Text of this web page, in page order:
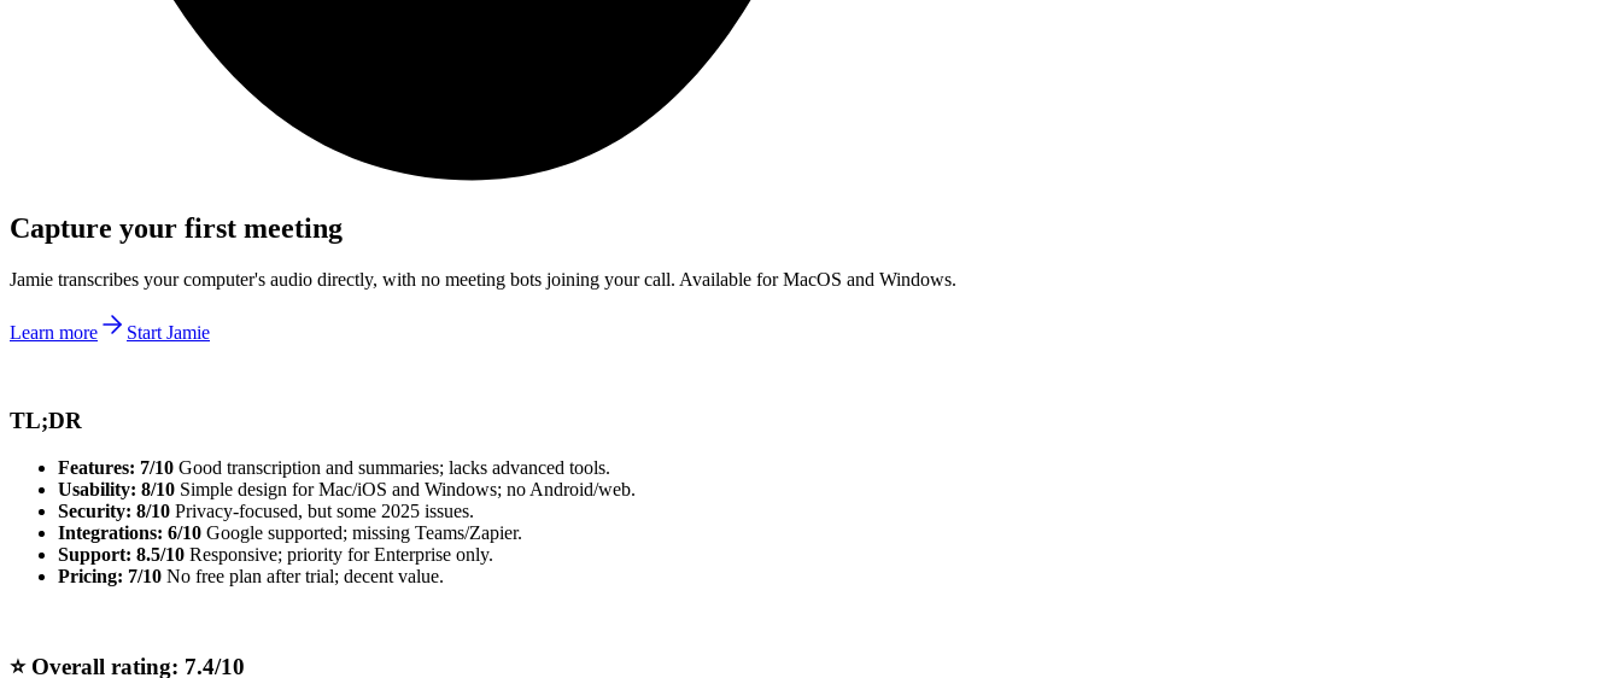
Capture your first meeting
Jamie transcribes your computer's audio directly, with no meeting bots joining your call. Available for MacOS and Windows.
Learn more Start Jamie
TL;DR
Features: 7/10 Good transcription and summaries; lacks advanced tools.
Usability: 8/10 Simple design for Mac/iOS and Windows; no Android/web.
Security: 8/10 Privacy-focused, but some 2025 issues.
Integrations: 6/10 Google supported; missing Teams/Zapier.
Support: 8.5/10 Responsive; priority for Enterprise only.
Pricing: 7/10 No free plan after trial; decent value.
⭐ Overall rating: 7.4/10